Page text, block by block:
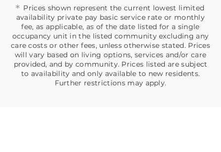
* Prices shown represent the current lowest limited
availability private pay basic service rate or monthly
fee, as applicable, as of the date listed for a single
occupancy unit in the listed community excluding any
care costs or other fees, unless otherwise stated. Prices
will vary based on living options, services and/or care
provided, and by community. Prices listed are subject
to availability and only available to new residents.
Further restrictions may apply.